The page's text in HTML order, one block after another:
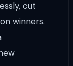
cut
winners.